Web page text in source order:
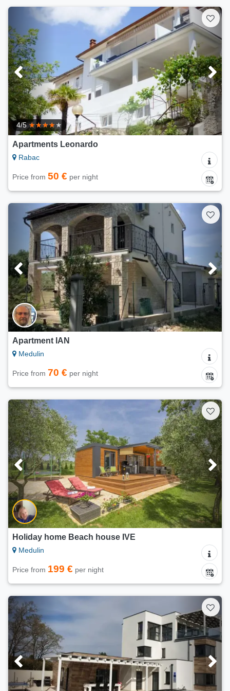
4/5
Apartments Leonardo
Rabac
Price from 50 € per night
Apartment IAN
Medulin
Price from 70 € per night
Holiday home Beach house IVE
Medulin
Price from 199 € per night